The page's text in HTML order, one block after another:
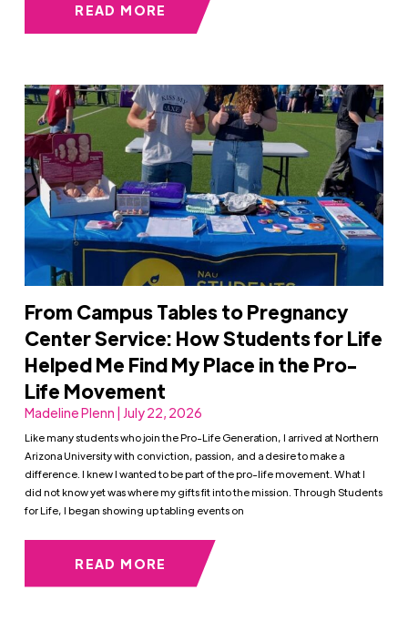
READ MORE
From Campus Tables to Pregnancy
Center Service: How Students for Life
Helped Me Find My Place in the Pro-
Life Movement
Madeline Plenn | July 22, 2026
Like many students who join the Pro-Life Generation, I arrived at Northern
Arizona University with conviction, passion, and a desire to make a
difference. I knew I wanted to be part of the pro-life movement. What I
did not know yet was where my gifts fit into the mission. Through Students
for Life, I began showing up tabling events on
READ MORE